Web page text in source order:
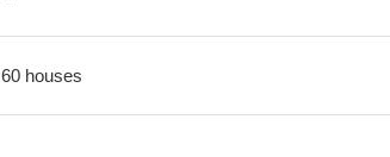
60 houses